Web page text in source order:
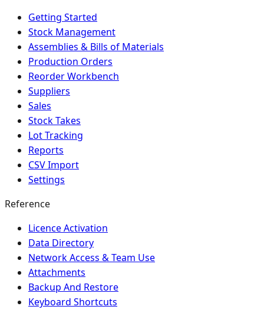
Getting Started
Stock Management
Assemblies & Bills of Materials
Production Orders
Reorder Workbench
Suppliers
Sales
Stock Takes
Lot Tracking
Reports
CSV Import
Settings
Reference
Licence Activation
Data Directory
Network Access & Team Use
Attachments
Backup And Restore
Keyboard Shortcuts